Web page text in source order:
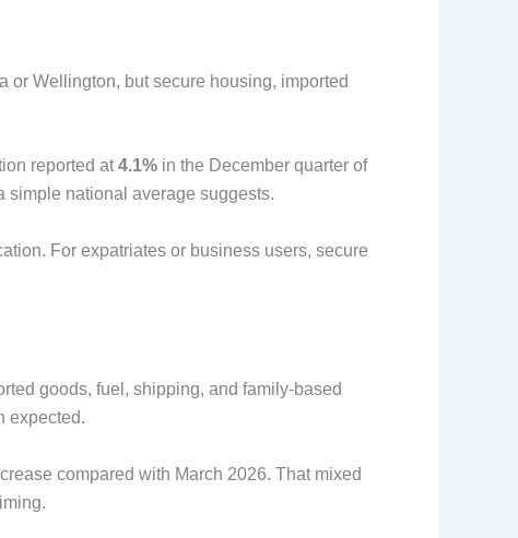
or Wellington, but secure housing, imported
reported at4.1% in the December quarter of
simple national average suggests.
For expatriates or business users, secure
goods, fuel, shipping, and family-based
expected.
compared with March 2026. That mixed